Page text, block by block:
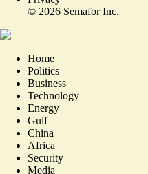
© 2026 Semafor Inc.
Home
Politics
Business
Technology
Energy
Gulf
China
Africa
Security
Media